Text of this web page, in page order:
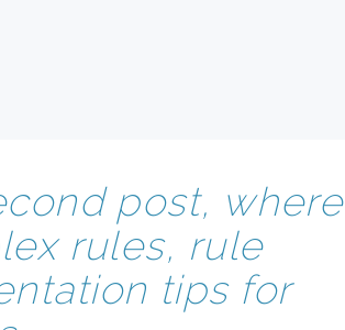
post, where
rules, rule
tips for